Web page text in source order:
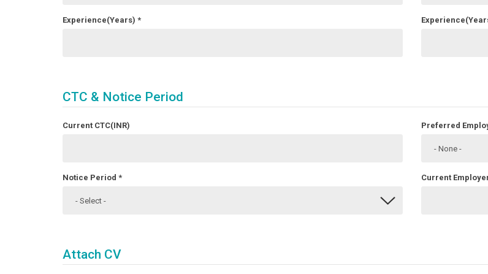
Experience(Years) *
CTC & Notice Period
Current CTC(INR)
Notice Period *
Preferred
Current
Attach CV